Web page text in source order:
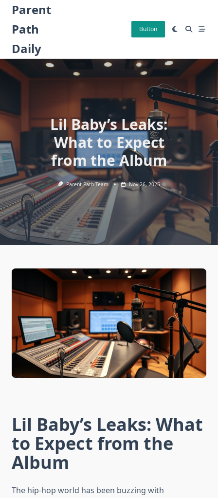
Skip
content
Parent
Path
Daily
Button
Lil Baby’s Leaks:
What to Expect
from the Album
Parent Path Team Nov 26, 2025
Lil Baby’s Leaks: What
to Expect from the
Album
The hip-hop world has been buzzing with